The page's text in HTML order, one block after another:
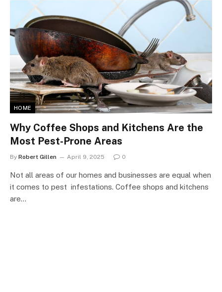
HOME
Why Coffee Shops and Kitchens Are the
Most Pest-Prone Areas
By Robert Gillen April 9, 2025 0
Not all areas of our homes and businesses are equal when
it comes to pest infestations. Coffee shops and kitchens
are…